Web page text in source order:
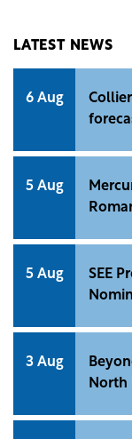
LATEST NEWS
6 Aug
5 Aug
5 Aug
SEE
3 Aug
North